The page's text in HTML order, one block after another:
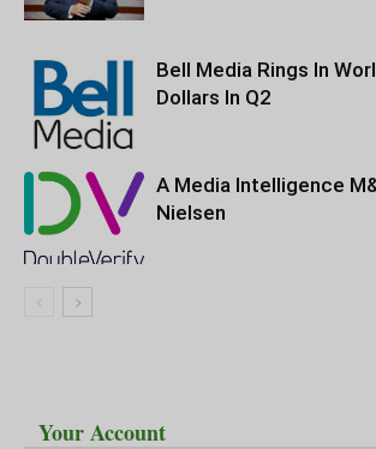
Bell Media Rings In
Dollars In Q2
A Media Intelligence
Nielsen
Your Account